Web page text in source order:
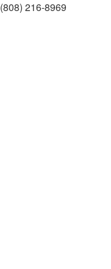
(808) 216-8969